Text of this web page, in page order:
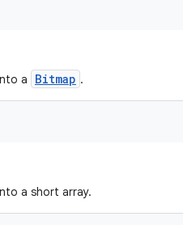
a Bitmap .
a short array.